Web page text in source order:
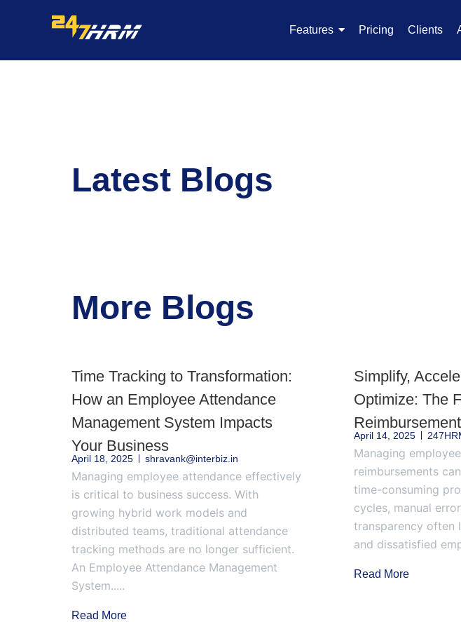
Features Pricing Clients
Latest Blogs
More Blogs
Time Tracking to Transformation:
How an Employee Attendance
Management System Impacts
Your Business
April 18, 2025 shravank@interbiz.in
Managing employee attendance effectively
is critical to business success. With
growing hybrid work models and
distributed teams, traditional attendance
tracking methods are no longer sufficient.
An Employee Attendance Management
System.....
Read More
Simplify,
Optimize: The
April 14, 2025
Managing
reimbursements
time-consuming
cycles, manual
transparency often
and dissatisfied
Read More